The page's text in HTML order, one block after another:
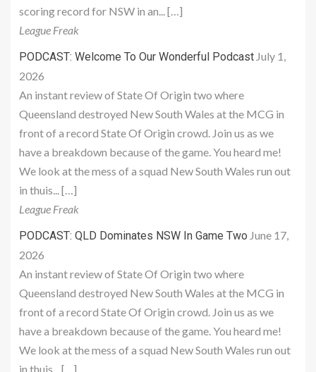
scoring record for NSW in an... […]
League Freak
PODCAST: Welcome To Our Wonderful Podcast July 1,
2026
An instant review of State Of Origin two where
Queensland destroyed New South Wales at the MCG in
front of a record State Of Origin crowd. Join us as we
have a breakdown because of the game. You heard me!
We look at the mess of a squad New South Wales run out
in thuis... […]
League Freak
PODCAST: QLD Dominates NSW In Game Two June 17,
2026
An instant review of State Of Origin two where
Queensland destroyed New South Wales at the MCG in
front of a record State Of Origin crowd. Join us as we
have a breakdown because of the game. You heard me!
We look at the mess of a squad New South Wales run out
in thuis... […]